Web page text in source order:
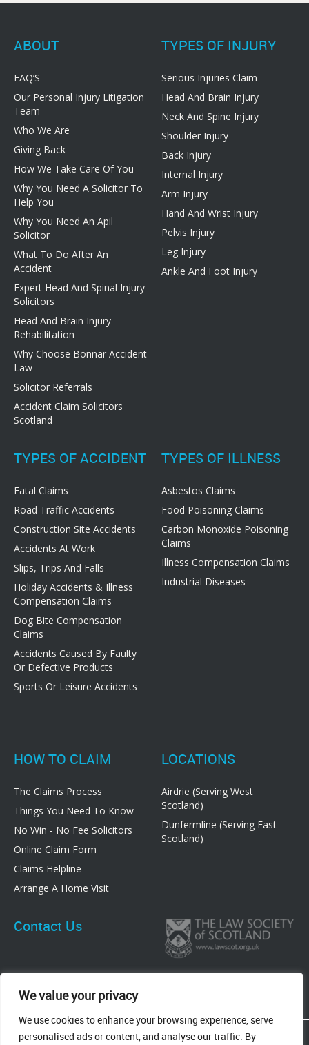
We value your privacy
We use cookies to enhance your browsing experience, serve
personalised ads or content, and analyse our traffic. By
ABOUT
FAQ’S
Our Personal Injury Litigation
Team
Who We Are
Giving Back
How We Take Care Of You
Why You Need A Solicitor To
Help You
Why You Need An Apil
Solicitor
What To Do After An
Accident
Expert Head And Spinal Injury
Solicitors
Head And Brain Injury
Rehabilitation
Why Choose Bonnar Accident
Law
Solicitor Referrals
Accident Claim Solicitors
Scotland
TYPES OF INJURY
Serious Injuries Claim
Head And Brain Injury
Neck And Spine Injury
Shoulder Injury
Back Injury
Internal Injury
Arm Injury
Hand And Wrist Injury
Pelvis Injury
Leg Injury
Ankle And Foot Injury
TYPES OF ACCIDENT
Fatal Claims
Road Traffic Accidents
Construction Site Accidents
Accidents At Work
Slips, Trips And Falls
Holiday Accidents & Illness
Compensation Claims
Dog Bite Compensation
Claims
Accidents Caused By Faulty
Or Defective Products
Sports Or Leisure Accidents
TYPES OF ILLNESS
Asbestos Claims
Food Poisoning Claims
Carbon Monoxide Poisoning
Claims
Illness Compensation Claims
Industrial Diseases
HOW TO CLAIM
The Claims Process
Things You Need To Know
No Win - No Fee Solicitors
Online Claim Form
Claims Helpline
Arrange A Home Visit
LOCATIONS
Airdrie (Serving West
Scotland)
Dunfermline (Serving East
Scotland)
Contact Us
83 Graham Street, Airdrie, ML6 6DE